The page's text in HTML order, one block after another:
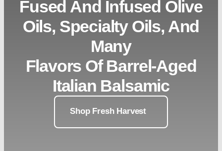
Fused And Infused Olive
Oils, Specialty Oils, And
Many
Flavors Of Barrel-Aged
Italian Balsamic
Shop Fresh Harvest